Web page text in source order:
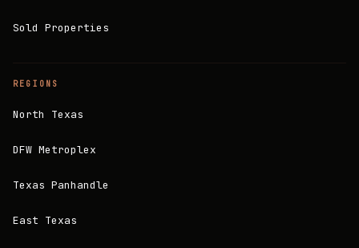
Sold Properties
REGIONS
North Texas
DFW Metroplex
Texas Panhandle
East Texas